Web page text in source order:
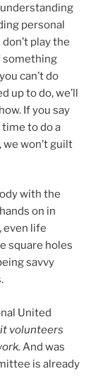
personal
play the
something
can’t do
up to do, we’ll
If you say
time to do a
won’t guilt
with the
on in
even life
square holes
savvy
United
volunteers
And was
is already